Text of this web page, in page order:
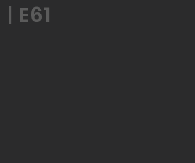
| E61